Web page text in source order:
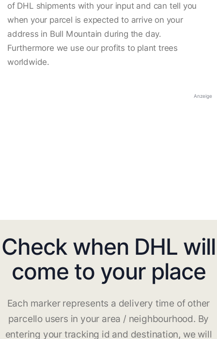
of DHL shipments with your input and can tell you
when your parcel is expected to arrive on your
address in Bull Mountain during the day.
Furthermore we use our profits to plant trees
worldwide.
Anzeige
Check when DHL will
come to your place
Each marker represents a delivery time of other
parcello users in your area / neighbourhood. By
entering your tracking id and destination, we will